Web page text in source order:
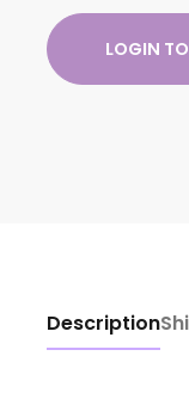
LOGIN
Description